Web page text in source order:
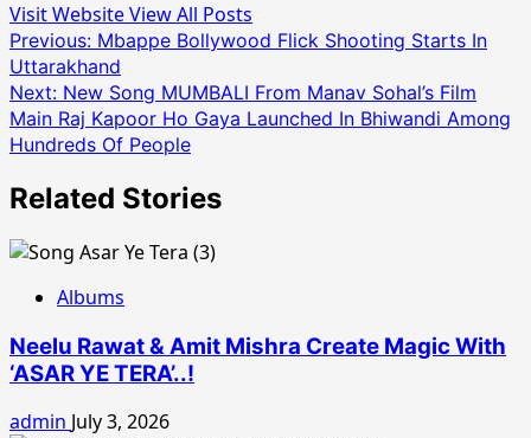
Visit WebsiteView All Posts
Post
navigation
Previous: Mbappe Bollywood Flick Shooting Starts In
Uttarakhand
Next: New Song MUMBALI From Manav Sohal’s Film
Main Raj Kapoor Ho Gaya Launched In Bhiwandi Among
Hundreds Of People
Related Stories
Albums
Neelu Rawat & Amit Mishra Create Magic With
‘ASAR YE TERA’..!
admin July 3, 2026